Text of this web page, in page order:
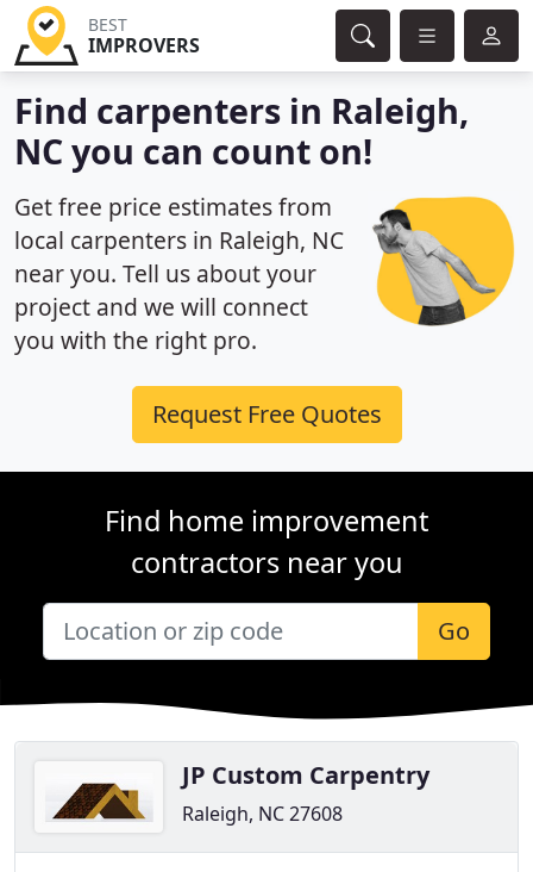
BEST
IMPROVERS
Find carpenters in Raleigh,
NC you can count on!
Get free price estimates from
local carpenters in Raleigh, NC
near you. Tell us about your
project and we will connect
you with the right pro.
Request Free Quotes
Find home improvement
contractors near you
Go
JP Custom Carpentry
Raleigh, NC 27608